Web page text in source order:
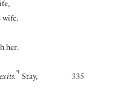
wife.
her.
335
⌝ Stay,